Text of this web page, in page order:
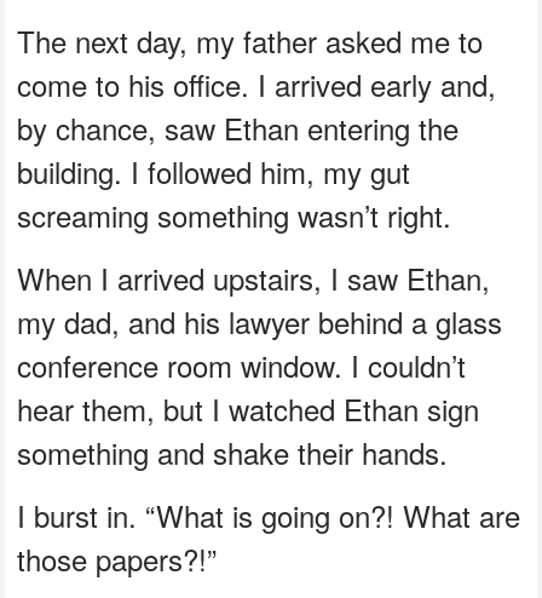
The next day, my father asked me to
come to his office. I arrived early and,
by chance, saw Ethan entering the
building. I followed him, my gut
screaming something wasn’t right.
When I arrived upstairs, I saw Ethan,
my dad, and his lawyer behind a glass
conference room window. I couldn’t
hear them, but I watched Ethan sign
something and shake their hands.
I burst in. “What is going on?! What are
those papers?!”